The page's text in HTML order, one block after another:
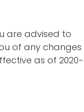
are advised to
of any changes
as of 2020-